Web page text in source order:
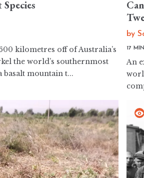
kilometres off of Australia’s
the world’s southernmost
basalt mountain t...
by
17
An